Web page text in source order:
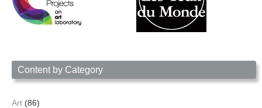
Content by Category
Art (86)